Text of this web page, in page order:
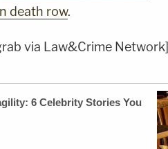
death row.
via Law&Crime Network]